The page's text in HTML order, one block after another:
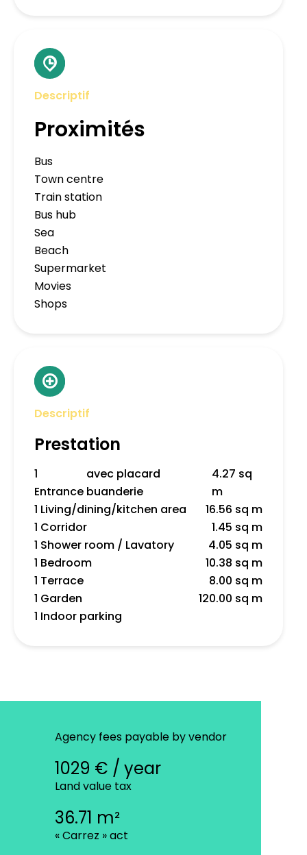
Descriptif
Proximités
Bus
Town centre
Train station
Bus hub
Sea
Beach
Supermarket
Movies
Shops
Descriptif
Prestation
1
Entrance
avec placard
buanderie
4.27 sq
m
1 Living/dining/kitchen area
16.56 sq m
1 Corridor
1.45 sq m
1 Shower room / Lavatory
4.05 sq m
1 Bedroom
10.38 sq m
1 Terrace
8.00 sq m
1 Garden
120.00 sq m
1 Indoor parking
Agency fees payable by vendor
1029 € / year
Land value tax
36.71 m²
« Carrez » act